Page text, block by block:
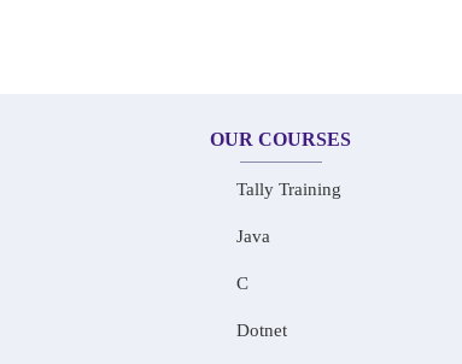
OUR COURSES
Tally Training
Java
C
Dotnet